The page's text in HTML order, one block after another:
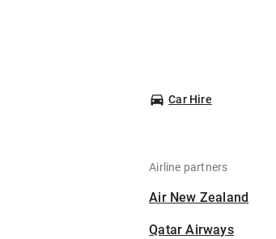
Car Hire
Airline partners
Air New Zealand
Qatar Airways